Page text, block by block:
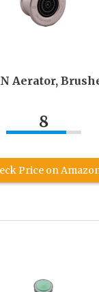
Aerator,
8
Price on